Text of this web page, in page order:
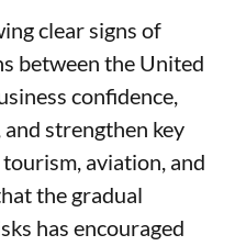
clear signs of
between the United
confidence,
strengthen key
aviation, and
the gradual
has encouraged